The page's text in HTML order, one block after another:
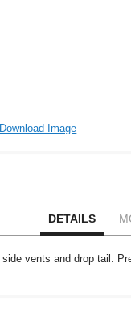
Download Image
DETAILS
vents and drop tail.